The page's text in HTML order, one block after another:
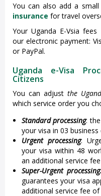
You can also add a
insurance for travel
Your Uganda E-Vsia
our electronic payment:
or PayPal.
Uganda e-Visa
Citizens
You can adjustthe
which service order you
Standard processing:
your visa in 03 business
Urgent processing:
your visa within 48
an additional service
Super-Urgent
guarantees your visa
additional service fee of